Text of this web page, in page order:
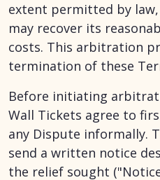
extent permitted by
may recover its
costs. This arbitration
termination of these
Before initiating
Wall Tickets agree to
any Dispute informally.
send a written notice
the relief sought